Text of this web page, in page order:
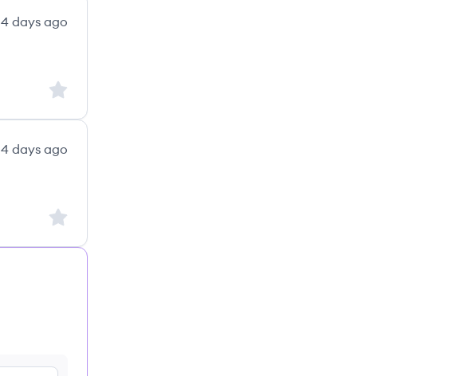
4 days ago
Sign up to save this job
4 days ago
Sign up to save this job